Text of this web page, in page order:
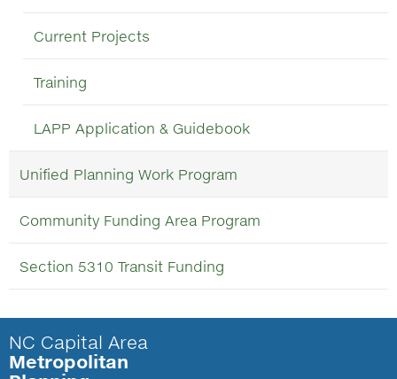
Current Projects
Training
LAPP Application & Guidebook
Unified Planning Work Program
Community Funding Area Program
Section 5310 Transit Funding
NC Capital Area
Metropolitan